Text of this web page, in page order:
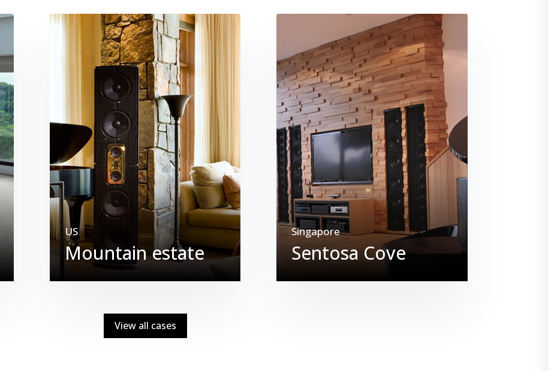
US
Mountain estate
Singapore
Sentosa Cove
View all cases